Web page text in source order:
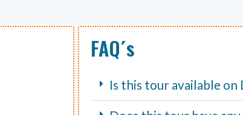
FAQ´s
Is this tour available on